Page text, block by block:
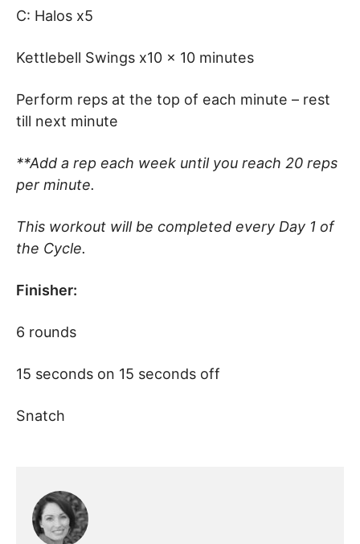
C: Halos x5
Kettlebell Swings x10 x 10 minutes
Perform reps at the top of each minute – rest
till next minute
**Add a rep each week until you reach 20 reps
per minute.
This workout will be completed every Day 1 of
the Cycle.
Finisher:
6 rounds
15 seconds on 15 seconds off
Snatch